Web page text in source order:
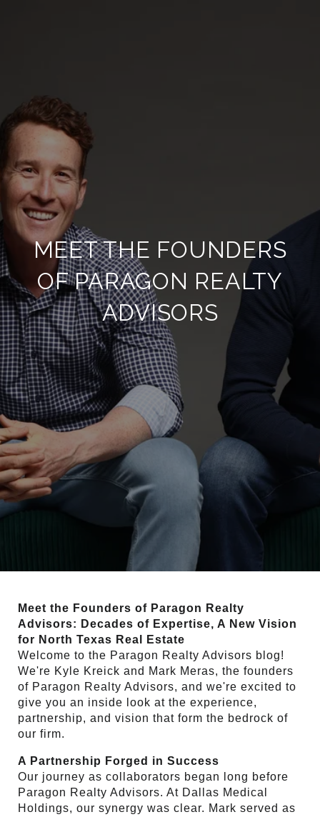
MEET THE FOUNDERS
OF PARAGON REALTY
ADVISORS
Meet the Founders of Paragon Realty
Advisors: Decades of Expertise, A New Vision
for North Texas Real Estate
Welcome to the Paragon Realty Advisors blog!
We're Kyle Kreick and Mark Meras, the founders
of Paragon Realty Advisors, and we're excited to
give you an inside look at the experience,
partnership, and vision that form the bedrock of
our firm.
A Partnership Forged in Success
Our journey as collaborators began long before
Paragon Realty Advisors. At Dallas Medical
Holdings, our synergy was clear. Mark served as